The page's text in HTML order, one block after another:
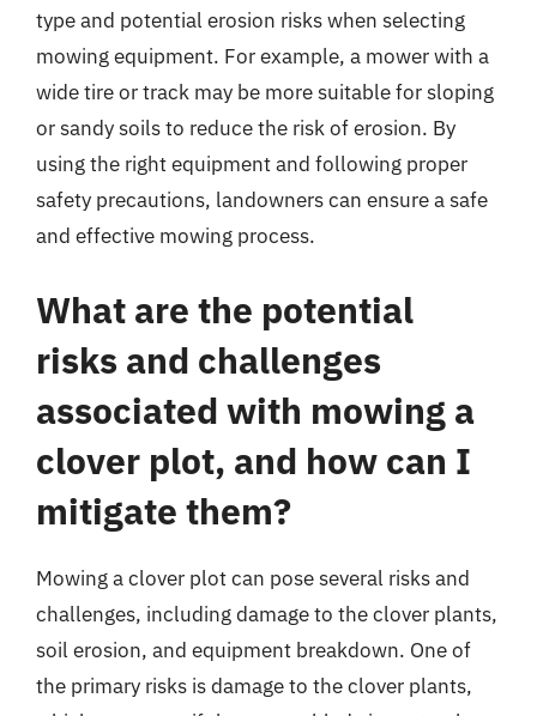
type and potential erosion risks when selecting
mowing equipment. For example, a mower with a
wide tire or track may be more suitable for sloping
or sandy soils to reduce the risk of erosion. By
using the right equipment and following proper
safety precautions, landowners can ensure a safe
and effective mowing process.
What are the potential
risks and challenges
associated with mowing a
clover plot, and how can I
mitigate them?
Mowing a clover plot can pose several risks and
challenges, including damage to the clover plants,
soil erosion, and equipment breakdown. One of
the primary risks is damage to the clover plants,